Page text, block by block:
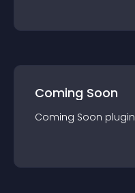
Coming Soon
Coming Soon plugin